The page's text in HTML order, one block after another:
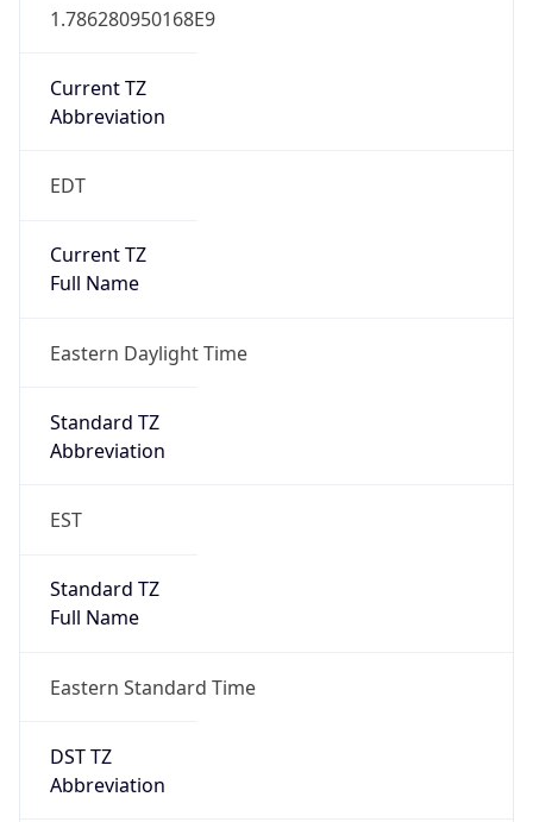
1.786280950168E9
Current TZ
Abbreviation
EDT
Current TZ
Full Name
Eastern Daylight Time
Standard TZ
Abbreviation
EST
Standard TZ
Full Name
Eastern Standard Time
DST TZ
Abbreviation